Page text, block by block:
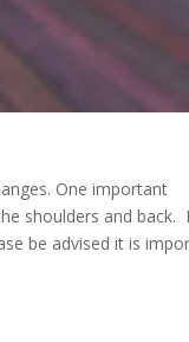
One important
shoulders and back.
be advised it is